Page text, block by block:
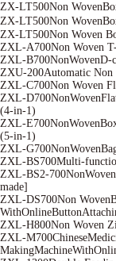
ZX-LT500Non
ZX-LT500Non
ZX-LT500Non Woven
ZXL-A700Non Woven
ZXL-B700NonWovenD-
ZXU-200Automatic Non
ZXL-C700Non Woven
ZXL-
(4-in-1)
ZXL-
(5-in-1)
ZXL-
ZXL-BS700Multi-
ZXL-BS2-
made]
ZXL-DS700Non
ZXL-H800Non Woven
ZXL-